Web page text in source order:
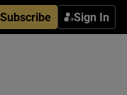
Subscribe Sign In